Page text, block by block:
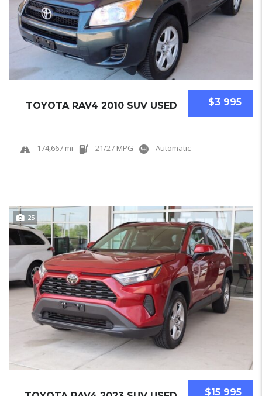
$3 995
TOYOTA RAV4 2010 SUV USED
174,667 mi 21/27 MPG Automatic
25
$15 995